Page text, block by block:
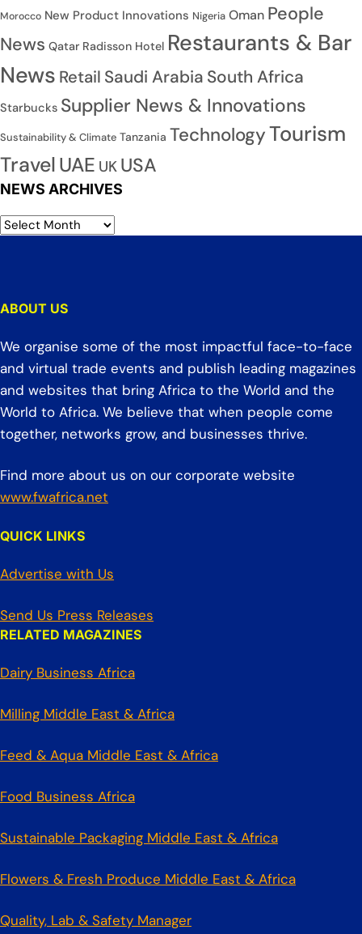
Morocco New Product Innovations Nigeria Oman People
News Qatar Radisson Hotel Restaurants & Bar
News Retail Saudi Arabia South Africa
Starbucks Supplier News & Innovations
Sustainability & Climate Tanzania TechnologyTourism
TravelUAE UK USA
NEWS ARCHIVES
ABOUT US
We organise some of the most impactful face-to-face
and virtual trade events and publish leading magazines
and websites that bring Africa to the World and the
World to Africa. We believe that when people come
together, networks grow, and businesses thrive.
Find more about us on our corporate website
www.fwafrica.net
QUICK LINKS
Advertise with Us
Send Us Press Releases
RELATED MAGAZINES
Dairy Business Africa
Milling Middle East & Africa
Feed & Aqua Middle East & Africa
Food Business Africa
Sustainable Packaging Middle East & Africa
Flowers & Fresh Produce Middle East & Africa
Quality, Lab & Safety Manager